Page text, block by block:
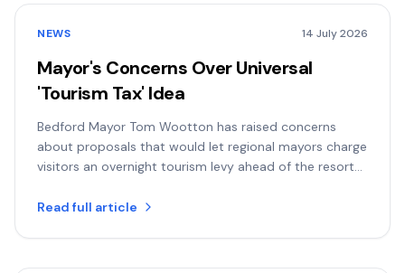
NEWS 14 July 2026
Mayor's Concerns Over Universal
'Tourism Tax' Idea
Bedford Mayor Tom Wootton has raised concerns
about proposals that would let regional mayors charge
visitors an overnight tourism levy ahead of the resort
Read full article